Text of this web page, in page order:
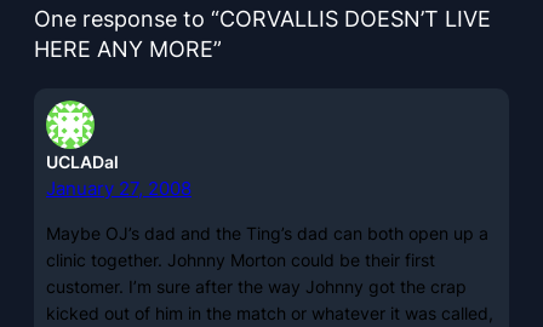
One response to “CORVALLIS DOESN’T LIVE
HERE ANY MORE”
UCLADal
January 27, 2008
Maybe OJ’s dad and the Ting’s dad can both open up a
clinic together. Johnny Morton could be their first
customer. I’m sure after the way Johnny got the crap
kicked out of him in the match or whatever it was called,